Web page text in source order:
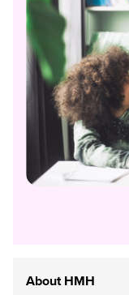
About HMH